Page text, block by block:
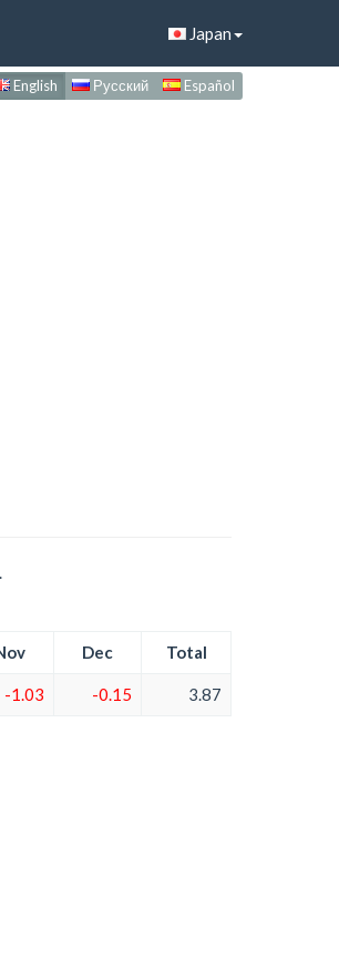
Japan
English Русский Español
Dec Total
-1.03 -0.15 3.87